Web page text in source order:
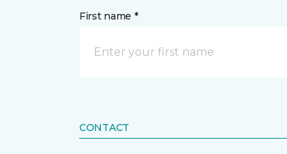
First name *
CONTACT